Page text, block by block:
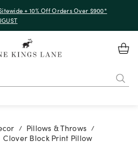
+ 10% Off Orders Over $900*
/ Pillows & Throws /
Clover Block Print Pillow